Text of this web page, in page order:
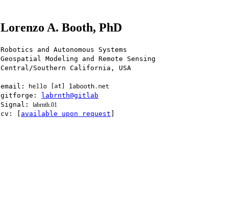
Lorenzo A. Booth, PhD
Robotics and Autonomous Systems
Geospatial Modeling and Remote Sensing
Central/Southern California, USA
email:
gitforge:
labrnth@gitlab
Signal: labrnth.01
cv: [ available upon request